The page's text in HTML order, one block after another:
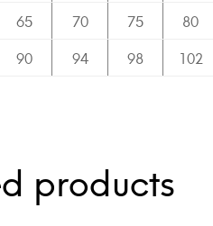
65 70 75 80
90 94 98 102
products